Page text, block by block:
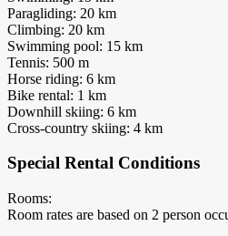
Paragliding: 20 km
Climbing: 20 km
Swimming pool: 15 km
Tennis: 500 m
Horse riding: 6 km
Bike rental: 1 km
Downhill skiing: 6 km
Cross-country skiing: 4 km
Special Rental Conditions
Rooms:
Room rates are based on 2 person